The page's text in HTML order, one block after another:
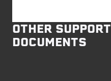
OTHER SUPPORT
DOCUMENTS